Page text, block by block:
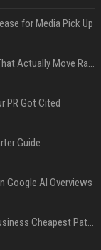
for Media Pick Up
Press Release SEO: 14 Optimizations That Actually Move Rankings
PR Got Cited
Guide
Google AI Overviews
Press Release Distribution for Small Business Cheapest Path to Real Coverage